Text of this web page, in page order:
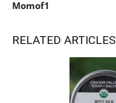
Momof1
RELATED ARTICLES